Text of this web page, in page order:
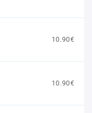
10.90€
10.90€